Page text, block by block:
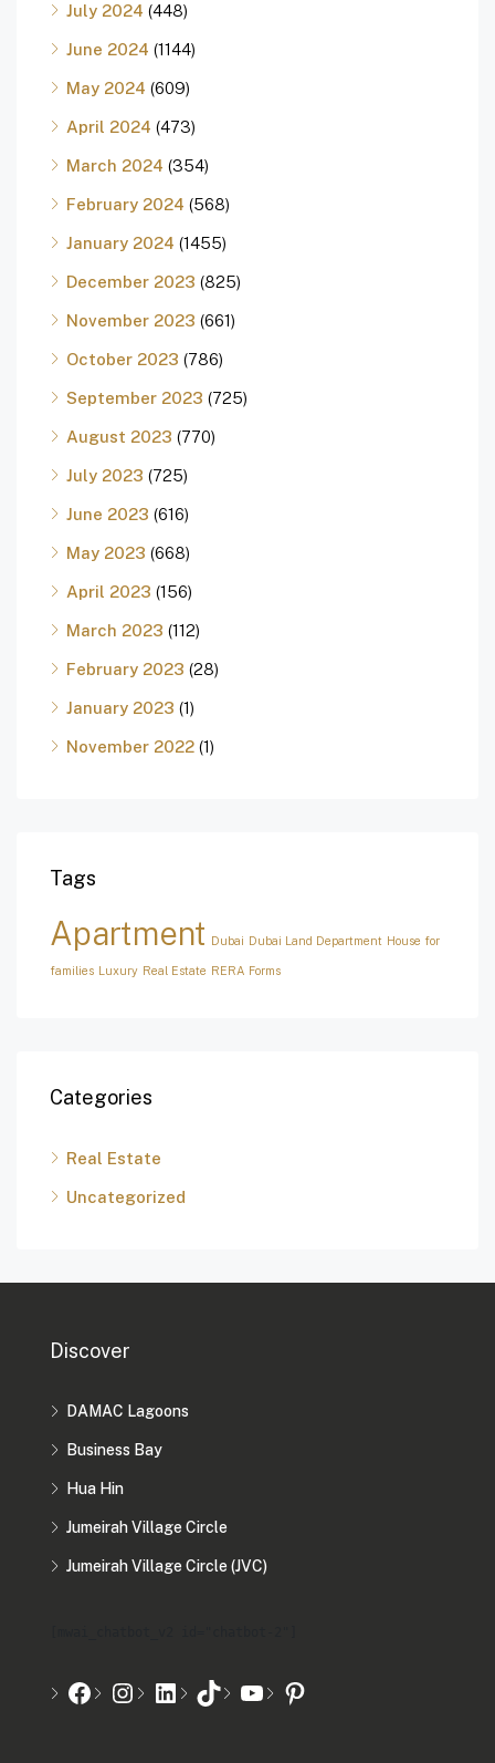
July 2024 (448)
June 2024 (1144)
May 2024 (609)
April 2024 (473)
March 2024 (354)
February 2024 (568)
January 2024 (1455)
December 2023 (825)
November 2023 (661)
October 2023 (786)
September 2023 (725)
August 2023 (770)
July 2023 (725)
June 2023 (616)
May 2023 (668)
April 2023 (156)
March 2023 (112)
February 2023 (28)
January 2023 (1)
November 2022 (1)
Tags
Apartment Dubai Dubai Land Department House for
families Luxury Real Estate RERA Forms
Categories
Real Estate
Uncategorized
Discover
DAMAC Lagoons
Business Bay
Hua Hin
Jumeirah Village Circle
Jumeirah Village Circle (JVC)